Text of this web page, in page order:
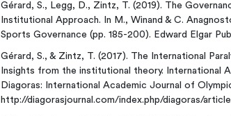
Gérard, S., Legg, D., Zintz, T. (2019). The
Institutional Approach. In M., Winand & C.
Sports Governance (pp. 185-200). Edward Elgar
Gérard, S., & Zintz, T. (2017). The International
Insights from the institutional theory. International
Diagoras: International Academic Journal of
http://diagorasjournal.com/index.php/diagoras/